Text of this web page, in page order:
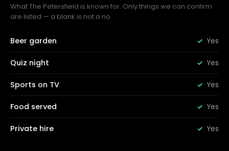
What The Petersfield is known for. Only things we can confirm
are listed — a blank is not a no.
Beer garden Yes
Quiz night Yes
Sports on TV Yes
Food served Yes
Private hire Yes